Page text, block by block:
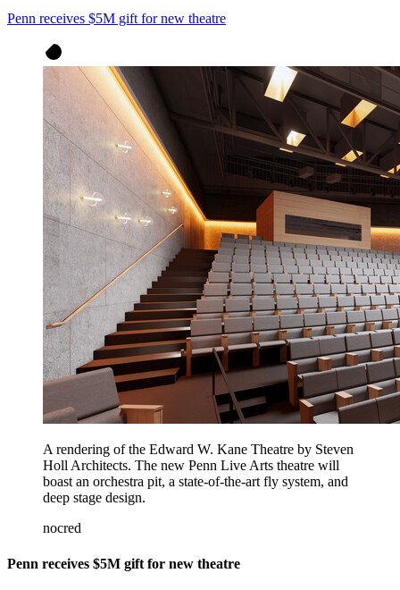
Penn receives $5M gift for new theatre
A rendering of the Edward W. Kane Theatre by Steven
Holl Architects. The new Penn Live Arts theatre will
boast an orchestra pit, a state-of-the-art fly system, and
deep stage design.
nocred
Penn receives $5M gift for new theatre